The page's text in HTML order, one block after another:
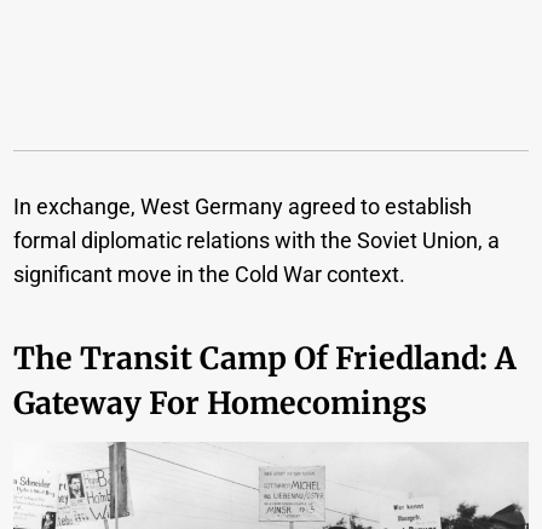
In exchange, West Germany agreed to establish
formal diplomatic relations with the Soviet Union, a
significant move in the Cold War context.
The Transit Camp Of Friedland: A
Gateway For Homecomings